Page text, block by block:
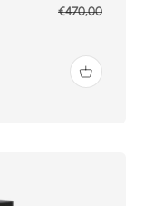
Prix normal
€470,00